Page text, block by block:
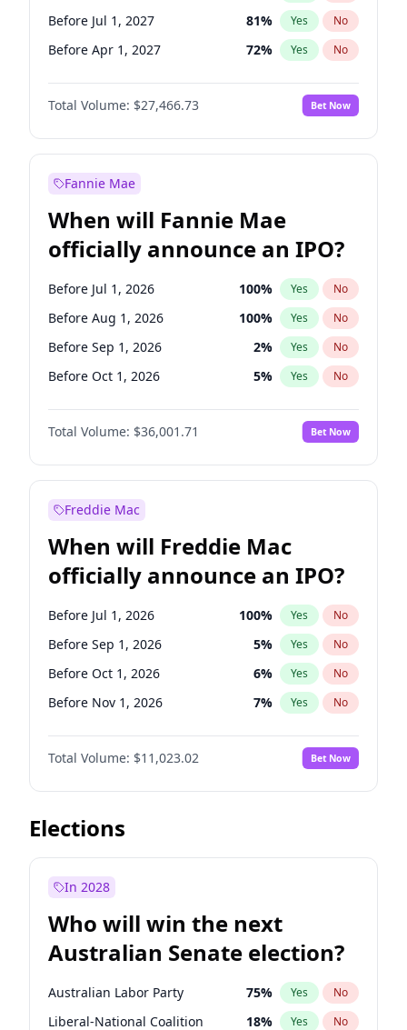
Before Jul 1, 2027 81% Yes No
Before Apr 1, 2027 72% Yes No
Before Jan 1, 2027 68%
Before Oct 1, 2027 No
Before Jan 1, 2028 94% Yes No
Total Volume: $27,466.73 Bet Now
Fannie Mae
When will Fannie Mae
officially announce an IPO?
Before Jul 1, 2026 100% Yes No
Before Aug 1, 2026 100% Yes No
Before Sep 1, 2026 2% Yes No
Before Oct 1, 2026 5% Yes No
Before Dec 1, 2026 8%
Before Jan 1, 2027 No
Before Feb 1, 2027 13% Yes No
Before Apr 1, 2027
Before May 1, 2027 22% Yes
Before Jun 1, 2027 34 % Yes No
Before Jun 1, 2026 100% Yes No
Before Nov 1, 2026 2% Yes No
Total Volume: $36,001.71 Bet Now
Freddie Mac
When will Freddie Mac
officially announce an IPO?
Before Jul 1, 2026 100% Yes No
Before Sep 1, 2026 5% Yes No
Before Oct 1, 2026 6% Yes No
Before Nov 1, 2026 7% Yes No
Before Dec 1, 2026 8%
Before Jan 1, 2027 No
Before Feb 1, 2027 10% Yes No
Before Mar 1, 2027
Before May 1, 2027
Before Aug 1, 2026 100%
Before Jun 1, 2026 100% Yes No
Total Volume: $11,023.02 Bet Now
Elections
In 2028
Who will win the next
Australian Senate election?
Australian Labor Party 75% Yes No
Liberal-National Coalition 18% Yes No